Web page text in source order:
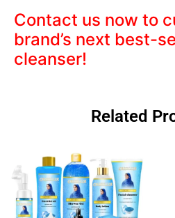
Contact us now to
brand’s next best-
cleanser!
Related